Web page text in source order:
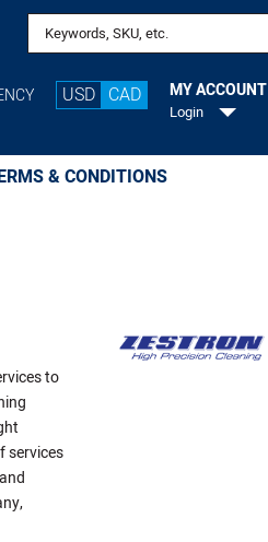
Search keywords or SKU
USD CAD MY ACCOUNT
Login
& CONDITIONS
to
services